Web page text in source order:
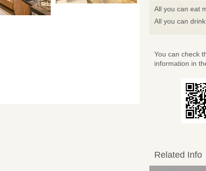
All you can eat
All you can
You can check
information in
Related Info